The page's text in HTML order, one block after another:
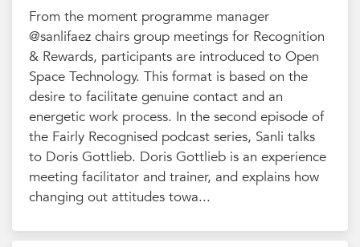
From the moment programme manager
@sanlifaez chairs group meetings for Recognition
& Rewards, participants are introduced to Open
Space Technology. This format is based on the
desire to facilitate genuine contact and an
energetic work process. In the second episode of
the Fairly Recognised podcast series, Sanli talks
to Doris Gottlieb. Doris Gottlieb is an experience
meeting facilitator and trainer, and explains how
changing out attitudes towa...